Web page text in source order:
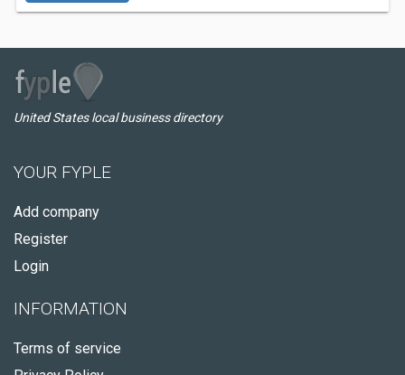
United States local business directory
YOUR FYPLE
Add company
Register
Login
INFORMATION
Terms of service